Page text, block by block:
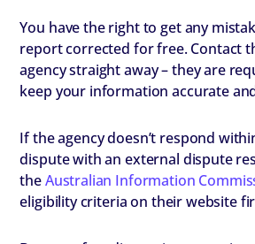
You have the right to get any
report corrected for free. Contact
agency straight away – they are
keep your information accurate
If the agency doesn’t respond
dispute with an external dispute
theAustralian Information
eligibility criteria on their website